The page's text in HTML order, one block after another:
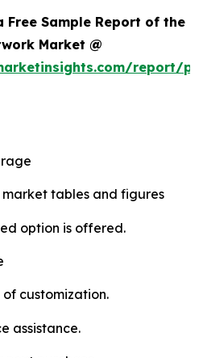
Free Sample Report of the
Market @
report/
tables and figures
option is offered.
of customization.
assistance.